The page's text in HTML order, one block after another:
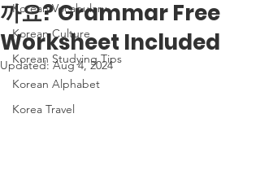
Korean Vocabulary
Korean Culture
Korean Studying Tips
Korean Alphabet
Korea Travel
까요? Grammar Free
Worksheet Included
Updated: Aug 4, 2024